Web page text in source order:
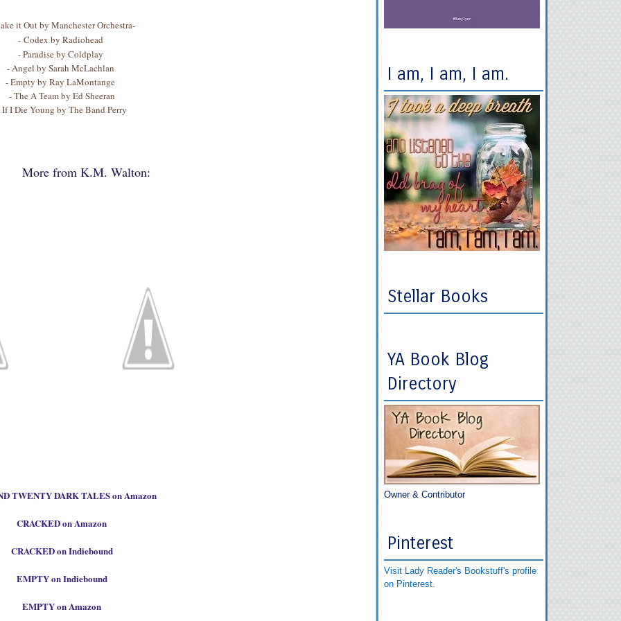
it Out by Manchester Orchestra-
- Codex by Radiohead
- Paradise by Coldplay
- Angel by Sarah McLachlan
- Empty by Ray LaMontange
- The A Team by Ed Sheeran
If I Die Young by The Band Perry
More from K.M. Walton:
TWENTY DARK TALES on Amazon
CRACKED on Amazon
CRACKED on Indiebound
EMPTY on Indiebound
EMPTY on Amazon
I am, I am, I am.
Stellar Books
YA Book Blog
Directory
Owner & Contributor
Pinterest
Visit Lady Reader's Bookstuff's profile
on Pinterest.